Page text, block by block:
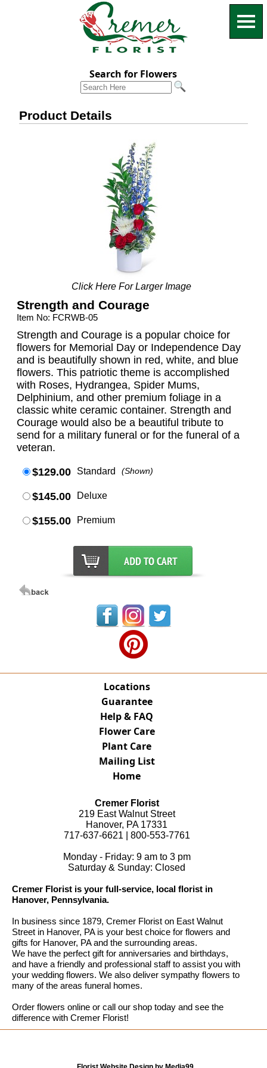
Search for Flowers
Product Details
Click Here For Larger Image
Strength and Courage
Item No: FCRWB-05
Strength and Courage is a popular choice for
flowers for Memorial Day or Independence Day
and is beautifully shown in red, white, and blue
flowers. This patriotic theme is accomplished
with Roses, Hydrangea, Spider Mums,
Delphinium, and other premium foliage in a
classic white ceramic container. Strength and
Courage would also be a beautiful tribute to
send for a military funeral or for the funeral of a
veteran.
$129.00 Standard (Shown)
$145.00 Deluxe
$155.00 Premium
Locations
Guarantee
Help & FAQ
Flower Care
Plant Care
Mailing List
Home
Cremer Florist
219 East Walnut Street
Hanover, PA 17331
717-637-6621 | 800-553-7761
Monday - Friday: 9 am to 3 pm
Saturday & Sunday: Closed
Cremer Florist is your full-service, local florist in
Hanover, Pennsylvania.
In business since 1879, Cremer Florist on East Walnut
Street in Hanover, PA is your best choice for flowers and
gifts for Hanover, PA and the surrounding areas.
We have the perfect gift for anniversaries and birthdays,
and have a friendly and professional staff to assist you with
your wedding flowers. We also deliver sympathy flowers to
many of the areas funeral homes.
Order flowers online or call our shop today and see the
difference with Cremer Florist!